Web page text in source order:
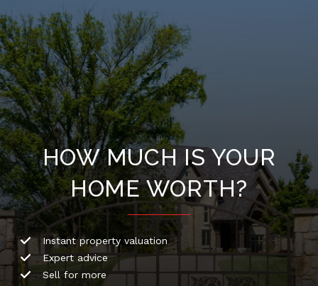
HOW MUCH IS YOUR
HOME WORTH?
Instant property valuation
Expert advice
Sell for more